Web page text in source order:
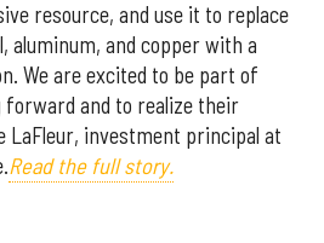
resource, and use it to replace
aluminum, and copper with a
We are excited to be part of
forward and to realize their
LaFleur, investment principal at
Read the full story.